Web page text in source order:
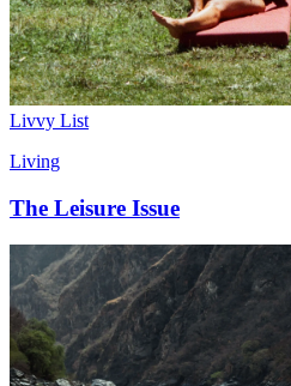
Livvy List
Living
The Leisure Issue